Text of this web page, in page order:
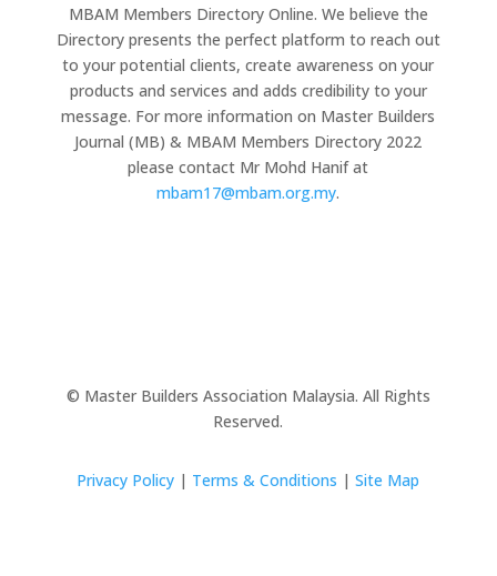
MBAM Members Directory Online. We believe the
Directory presents the perfect platform to reach out
to your potential clients, create awareness on your
products and services and adds credibility to your
message. For more information on Master Builders
Journal (MB) & MBAM Members Directory 2022
please contact Mr Mohd Hanif at
mbam17@mbam.org.my.
© Master Builders Association Malaysia. All Rights
Reserved.
Privacy Policy | Terms & Conditions |Site Map